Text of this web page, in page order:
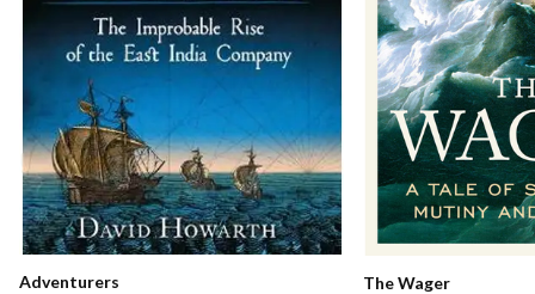
Adventurers The Wager